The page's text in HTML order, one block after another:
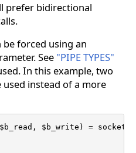
prefer bidirectional
be forced using an
See "PIPE TYPES"
In this example, two
instead of a more
$b_write) =